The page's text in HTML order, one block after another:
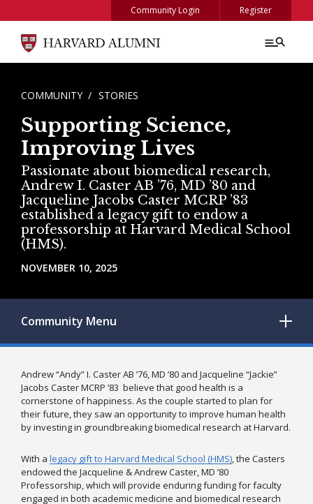
Community Login Register
BREADCRUMB
COMMUNITY STORIES
Supporting Science,
Improving Lives
Passionate about biomedical research,
Andrew I. Caster AB ’76, MD ’80 and
Jacqueline Jacobs Caster MCRP ’83
established a legacy gift to endow a
professorship at Harvard Medical School
(HMS).
NOVEMBER 10, 2025
Community Menu
Andrew “Andy” I. Caster AB ’76, MD ’80 and Jacqueline “Jackie”
Jacobs Caster MCRP ’83 believe that good health is a
cornerstone of happiness. As the couple started to plan for
their future, they saw an opportunity to improve human health
by investing in groundbreaking biomedical research at Harvard.
With a legacy gift to Harvard Medical School (HMS), the Casters
endowed the Jacqueline & Andrew Caster, MD ’80
Professorship, which will provide enduring funding for faculty
engaged in both academic medicine and biomedical research